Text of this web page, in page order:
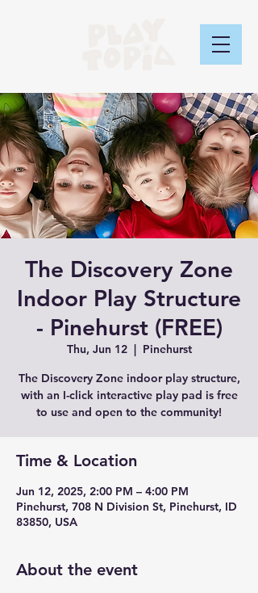
The Discovery Zone
Indoor Play Structure
- Pinehurst (FREE)
Thu, Jun 12
  |
Pinehurst
The Discovery Zone indoor play structure,
with an I-click interactive play pad is free
to use and open to the community!
Time & Location
Jun 12, 2025, 2:00 PM – 4:00 PM
Pinehurst, 708 N Division St, Pinehurst, ID
83850, USA
About the event